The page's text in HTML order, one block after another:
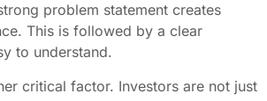
problem statement creates
This is followed by a clear
to understand.
critical factor. Investors are not just